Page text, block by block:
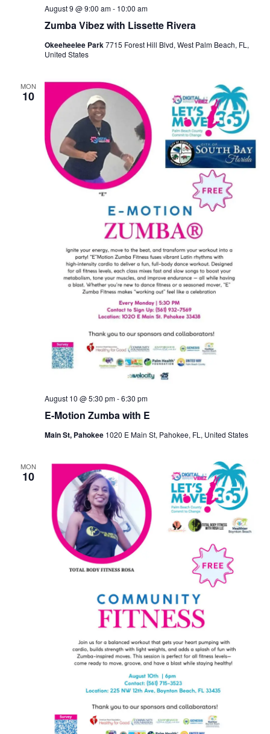
Zumba Vibez with Lissette Rivera
August 9 @ 9:00 am- 10:00 am
Okeeheelee Park7715 Forest Hill Blvd, West Palm Beach, FL,
United States
MON
10
E-Motion Zumba with E
August 10 @ 5:30 pm-6:30 pm
Main St, Pahokee 1020 E Main St, Pahokee, FL, United States
MON
10